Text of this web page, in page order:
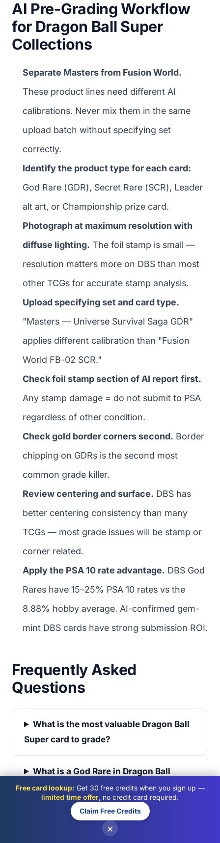
AI Pre-Grading Workflow
for Dragon Ball Super
Collections
Separate Masters from Fusion World.
These product lines need different AI
calibrations. Never mix them in the same
upload batch without specifying set
correctly.
Identify the product type for each card:
God Rare (GDR), Secret Rare (SCR), Leader
alt art, or Championship prize card.
Photograph at maximum resolution with
diffuse lighting. The foil stamp is small —
resolution matters more on DBS than most
other TCGs for accurate stamp analysis.
Upload specifying set and card type.
"Masters — Universe Survival Saga GDR"
applies different calibration than "Fusion
World FB-02 SCR."
Check foil stamp section of AI report first.
Any stamp damage = do not submit to PSA
regardless of other condition.
Check gold border corners second. Border
chipping on GDRs is the second most
common grade killer.
Review centering and surface. DBS has
better centering consistency than many
TCGs — most grade issues will be stamp or
corner related.
Apply the PSA 10 rate advantage. DBS God
Rares have 15–25% PSA 10 rates vs the
8.88% hobby average. AI-confirmed gem-
mint DBS cards have strong submission ROI.
Frequently Asked
Questions
What is the most valuable Dragon Ball
Super card to grade?
What is a God Rare in Dragon Ball
Super?
Is Dragon Ball Super worth grading in
Free card lookup: Get 30 free credits when you sign up —
limited time offer, no credit card required.
Claim Free Credits
×